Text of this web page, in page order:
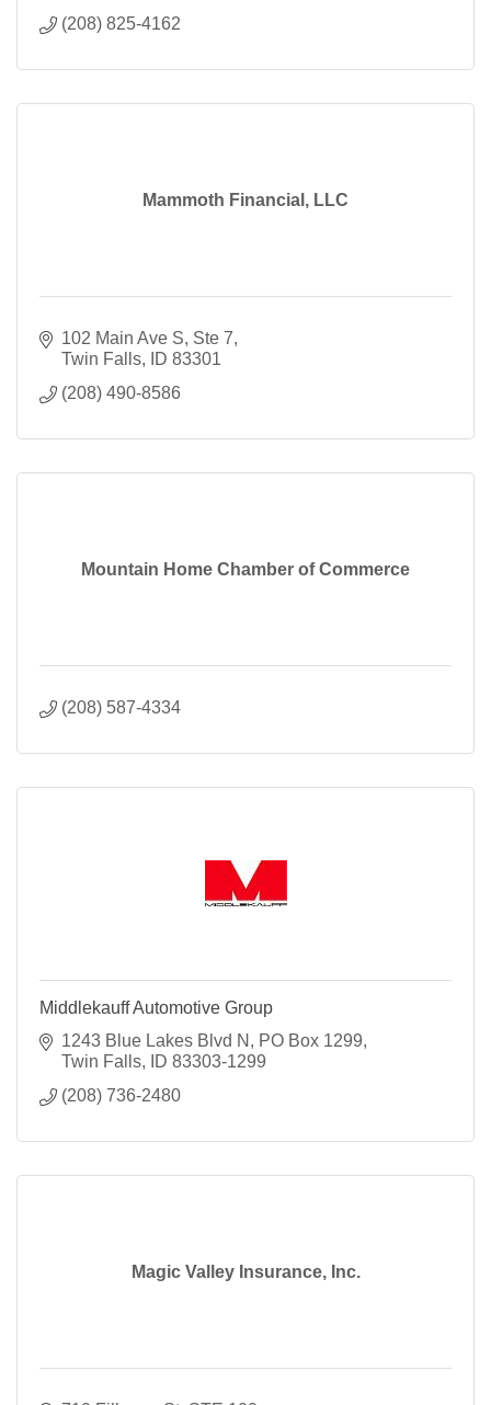
(208) 825-4162
Mammoth Financial, LLC
102 Main Ave S Ste 7
Twin Falls
ID 83301
(208) 490-8586
Mountain Home Chamber of Commerce
(208) 587-4334
Middlekauff Automotive Group
1243 Blue Lakes Blvd N
PO Box 1299
Twin Falls
ID 83303-1299
(208) 736-2480
Magic Valley Insurance, Inc.